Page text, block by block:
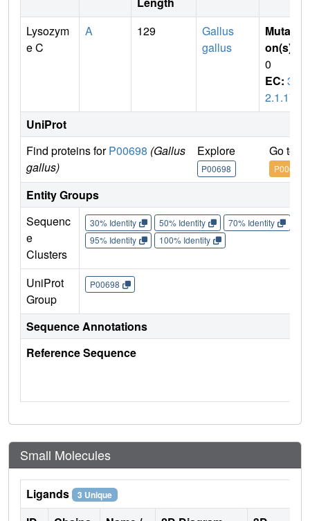
Lysozym
e C
A 129
Gallus
gallus
Mutati
on(s)
0
EC: 3.
2.1.17
UniProt
Find proteins forP00698 (Gallus
gallus)
Explore
P00698
Go to
P00698
Entity Groups
Sequenc
e
Clusters
30% Identity 50% Identity 70% Identity
95% Identity
100% Identity
UniProt
Group
P00698
Sequence Annotations
Reference Sequence
Small Molecules
Ligands 3 Unique